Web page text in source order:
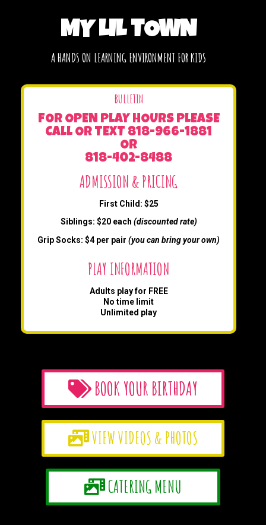
MY LIL TOWN
A HANDS ON LEARNING ENVIRONMENT FOR KIDS
BULLETIN
FOR OPEN PLAY HOURS PLEASE
CALL OR TEXT 818-966-1881
OR
818-402-8488
ADMISSION & PRICING
First Child: $25
Siblings: $20 each (discounted rate)
Grip Socks: $4 per pair (you can bring your own)
PLAY INFORMATION
Adults play for FREE
No time limit
Unlimited play
BOOK YOUR BIRTHDAY
VIEW VIDEOS & PHOTOS
CATERING MENU